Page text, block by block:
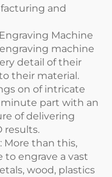
and
Machine
engraving machine
detail of their
their material.
on of intricate
part with an
of delivering
results.
More than this,
to engrave a vast
wood, plastics